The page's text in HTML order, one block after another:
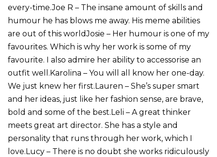
every-time.Joe R – The insane amount of skills and
humour he has blows me away. His meme abilities
are out of this worldJosie – Her humour is one of my
favourites. Which is why her work is some of my
favourite. I also admire her ability to accessorise an
outfit well.Karolina – You will all know her one-day.
We just knew her first.Lauren – She’s super smart
and her ideas, just like her fashion sense, are brave,
bold and some of the best.Leli – A great thinker
meets great art director. She has a style and
personality that runs through her work, which I
love.Lucy – There is no doubt she works ridiculously